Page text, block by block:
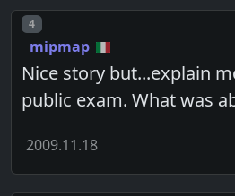
Post number
4
mipmap
Nice story but...explain
public exam. What was
2009.11.18